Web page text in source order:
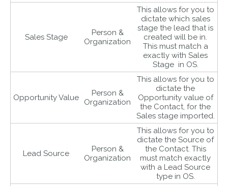
Sales Stage
Person &
Organization
This allows for you to
dictate which sales
stage the lead that is
created will be in.
This must match a
exactly with Sales
Stage in OS.
Opportunity Value
Person &
Organization
This allows for you to
dictate the
Opportunity value of
the Contact, for the
Sales stage imported.
Lead Source
Person &
Organization
This allows for you to
dictate the Source of
the Contact. This
must match exactly
with a Lead Source
type in OS.